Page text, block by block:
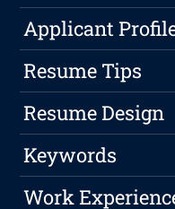
Applicant
Resume Tips
Resume Design
Keywords
Work